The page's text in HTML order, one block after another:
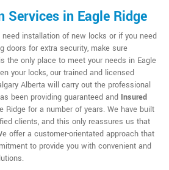
in Eagle Ridge
installation of new locks or if you need
doors for extra security, make sure
is the only place to meet your needs in Eagle
your locks, our trained and licensed
Alberta will carry out the professional
been providing guaranteed and Insured
Ridge for a number of years. We have built
clients, and this only reassures us that
offer a customer-orientated approach that
to provide you with convenient and